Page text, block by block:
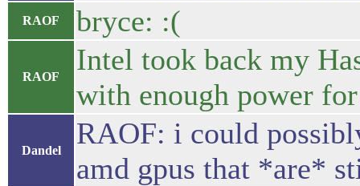
RAOF bryce: :(
RAOF
Intel took back my
with enough power
Dandel
RAOF: i could
amd gpus that *are*